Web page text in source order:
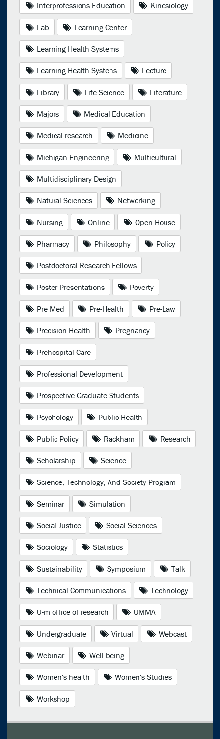
Interprofessions Education Kinesiology
Lab Learning Center
Learning Health Systems
Learning Health Systens Lecture
Library Life Science Literature
Majors Medical Education
Medical research Medicine
Michigan Engineering Multicultural
Multidisciplinary Design
Natural Sciences Networking
Nursing Online Open House
Pharmacy Philosophy Policy
Postdoctoral Research Fellows
Poster Presentations Poverty
Pre Med Pre-Health Pre-Law
Precision Health Pregnancy
Prehospital Care
Professional Development
Prospective Graduate Students
Psychology Public Health
Public Policy Rackham Research
Scholarship Science
Science, Technology, And Society Program
Seminar Simulation
Social Justice Social Sciences
Sociology Statistics
Sustainability Symposium Talk
Technical Communications Technology
U-m office of research UMMA
Undergraduate Virtual Webcast
Webinar Well-being
Women's health Women's Studies
Workshop